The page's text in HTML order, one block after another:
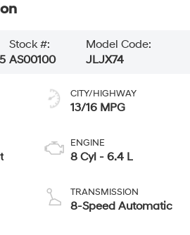
Stock #:
AS00100
Model Code:
JLJX74
CITY/HIGHWAY
13/16 MPG
ENGINE
8 Cyl - 6.4 L
TRANSMISSION
8-Speed Automatic